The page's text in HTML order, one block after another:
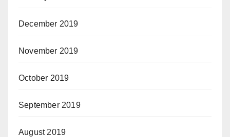
December 2019
November 2019
October 2019
September 2019
August 2019